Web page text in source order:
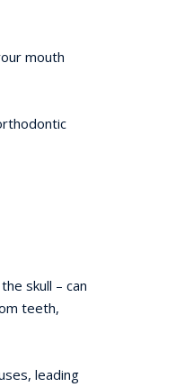
mouth
skull – can
teeth,
leading